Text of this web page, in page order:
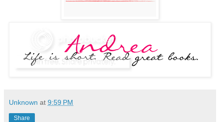
Unknown at 9:59 PM
Share